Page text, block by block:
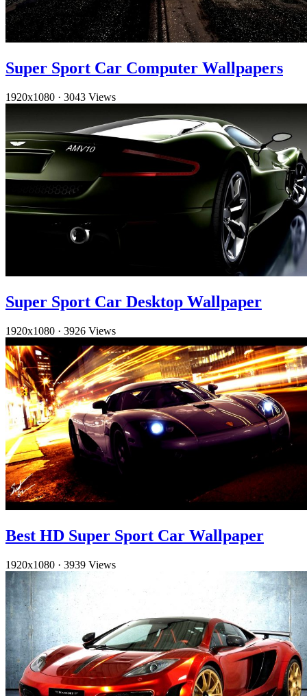
Super Sport Car Computer Wallpapers
1920x1080 · 3043 Views
Super Sport Car Desktop Wallpaper
1920x1080 · 3926 Views
Best HD Super Sport Car Wallpaper
1920x1080 · 3939 Views